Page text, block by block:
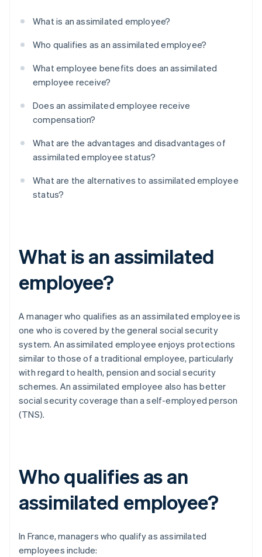
What is an assimilated employee?
Who qualifies as an assimilated employee?
What employee benefits does an assimilated
employee receive?
Does an assimilated employee receive
compensation?
What are the advantages and disadvantages of
assimilated employee status?
What are the alternatives to assimilated employee
status?
What is an assimilated
employee?
A manager who qualifies as an assimilated employee is
one who is covered by the general social security
system. An assimilated employee enjoys protections
similar to those of a traditional employee, particularly
with regard to health, pension and social security
schemes. An assimilated employee also has better
social security coverage than a self-employed person
(TNS).
Who qualifies as an
assimilated employee?
In France, managers who qualify as assimilated
employees include: